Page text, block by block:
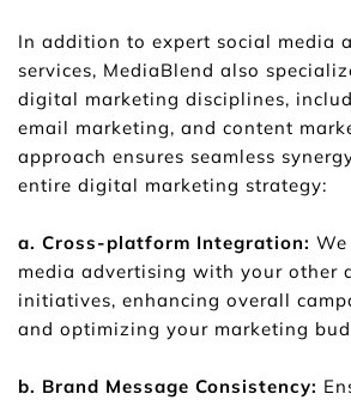
In addition to expert social media
services, MediaBlend also
digital marketing disciplines,
email marketing, and content
approach ensures seamless
entire digital marketing strategy:
a. Cross-platform Integration:
media advertising with your other
initiatives, enhancing overall
and optimizing your marketing
b. Brand Message Consistency: